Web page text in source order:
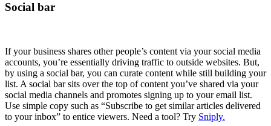
Social bar
If your business shares other people’s content via your social media
accounts, you’re essentially driving traffic to outside websites. But,
by using a social bar, you can curate content while still building your
list. A social bar sits over the top of content you’ve shared via your
social media channels and promotes signing up to your email list.
Use simple copy such as “Subscribe to get similar articles delivered
to your inbox” to entice viewers. Need a tool? Try Sniply.